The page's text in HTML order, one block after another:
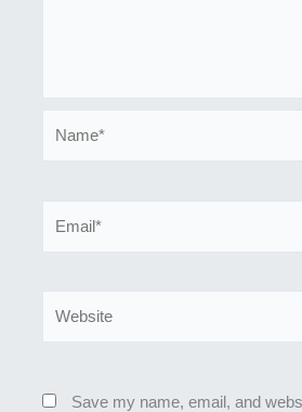
Save my name, email, and